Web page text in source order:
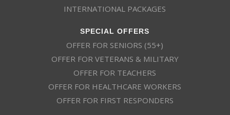
INTERNATIONAL PACKAGES
SPECIAL OFFERS
OFFER FOR SENIORS (55+)
OFFER FOR VETERANS & MILITARY
OFFER FOR TEACHERS
OFFER FOR HEALTHCARE WORKERS
OFFER FOR FIRST RESPONDERS